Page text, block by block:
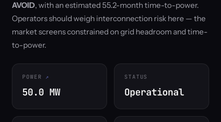
AVOID, with an estimated 55.2-month time-to-power.
Operators should weigh interconnection risk here — the
market screens constrained on grid headroom and time-
to-power.
POWER
50.0 MW
STATUS
Operational